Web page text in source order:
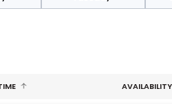
AVAILABILITY